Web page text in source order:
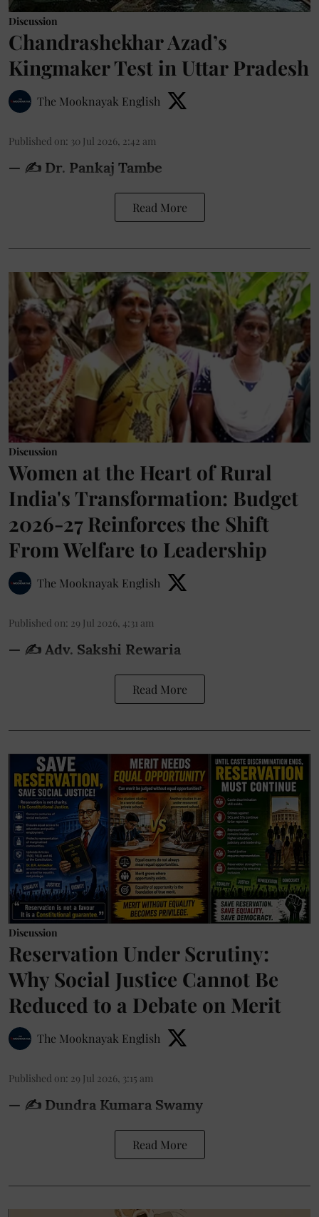
Discussion
Chandrashekhar Azad’s
Kingmaker Test in Uttar Pradesh
The Mooknayak English
Published on: 30 Jul 2026, 2:42 am
— ✍️ Dr. Pankaj Tambe
Read More
Discussion
Women at the Heart of Rural
India's Transformation: Budget
2026-27 Reinforces the Shift
From Welfare to Leadership
The Mooknayak English
Published on: 29 Jul 2026, 4:31 am
— ✍️ Adv. Sakshi Rewaria
Read More
Discussion
Reservation Under Scrutiny:
Why Social Justice Cannot Be
Reduced to a Debate on Merit
The Mooknayak English
Published on: 29 Jul 2026, 3:15 am
— ✍️ Dundra Kumara Swamy
Read More